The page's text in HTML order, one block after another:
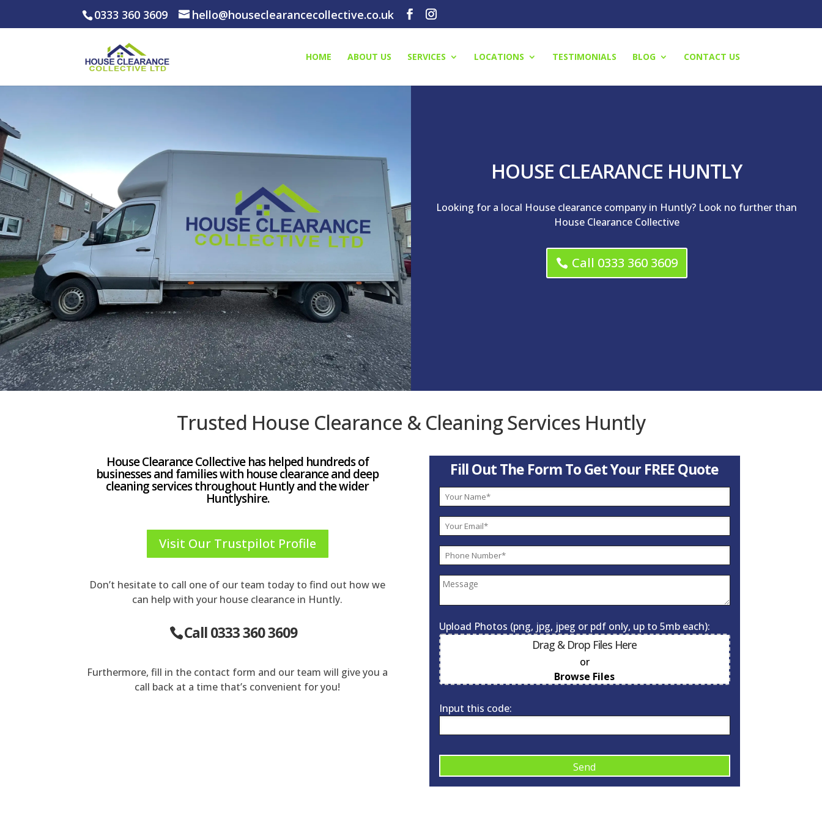
0333 360 3609 hello@houseclearancecollective.co.uk
HOME ABOUT US SERVICES LOCATIONS TESTIMONIALS BLOG CONTACT US
HOUSE CLEARANCE HUNTLY
Looking for a local House clearance company in Huntly? Look no further than
House Clearance Collective
Call 0333 360 3609
Trusted House Clearance & Cleaning Services Huntly
House Clearance Collective has helped hundreds of
businesses and families with house clearance and deep
cleaning services throughout Huntly and the wider
Huntlyshire.
Visit Our Trustpilot Profile
Don’t hesitate to call one of our team today to find out how we
can help with your house clearance in Huntly.
Call 0333 360 3609
Furthermore, fill in the contact form and our team will give you a
call back at a time that’s convenient for you!
Fill Out The Form To Get Your FREE Quote
Upload Photos (png, jpg, jpeg or pdf only, up to 5mb each):
Drag & Drop Files Here
or
Browse Files
Input this code: